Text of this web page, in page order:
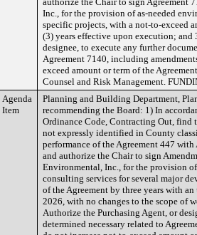
Inc., for the provision of as-needed
specific projects, with a not-to-exceed
(3) years effective upon execution; and
designee, to execute any further
Agreement 7140, including
exceed amount or term of the
Counsel and Risk Management.
Agenda
Item
Planning and Building Department,
recommending the Board: 1) In
Ordinance Code, Contracting Out,
not expressly identified in County
performance of the Agreement 447
and authorize the Chair to sign
Environmental, Inc., for the provision
consulting services for several major
of the Agreement by three years with
2026, with no changes to the scope of
Authorize the Purchasing Agent, or
determined necessary related to